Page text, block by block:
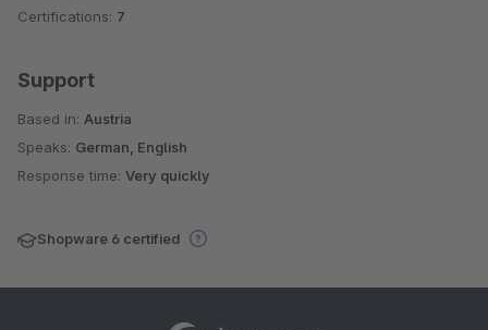
Certifications: 7
Support
Based in: Austria
Speaks: German, English
Response time: Very quickly
Shopware 6 certified